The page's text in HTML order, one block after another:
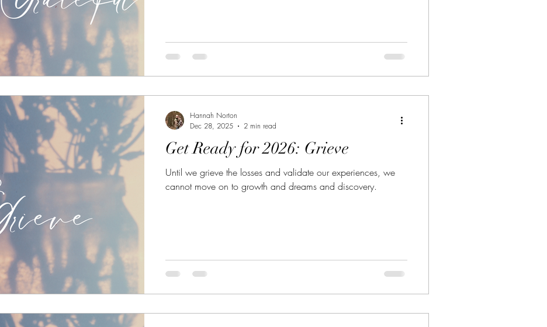
Get Ready for 2026: Grieve
Until we grieve the losses and validate our experiences, we
cannot move on to growth and dreams and discovery.
Hannah Norton
Dec 28, 2025
2 min read